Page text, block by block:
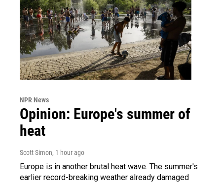
NPR News
Opinion: Europe's summer of
heat
Scott Simon, 1 hour ago
Europe is in another brutal heat wave. The summer's
earlier record-breaking weather already damaged